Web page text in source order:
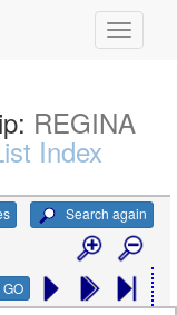
REGINA
Index
Search again
GO